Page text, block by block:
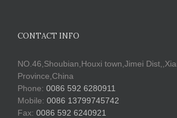
CONTACT INFO
NO.46,Shoubian,Houxi town,Jimei
Province,China
Phone: 0086 592 6280911
Mobile: 0086 13799745742
Fax: 0086 592 6240921